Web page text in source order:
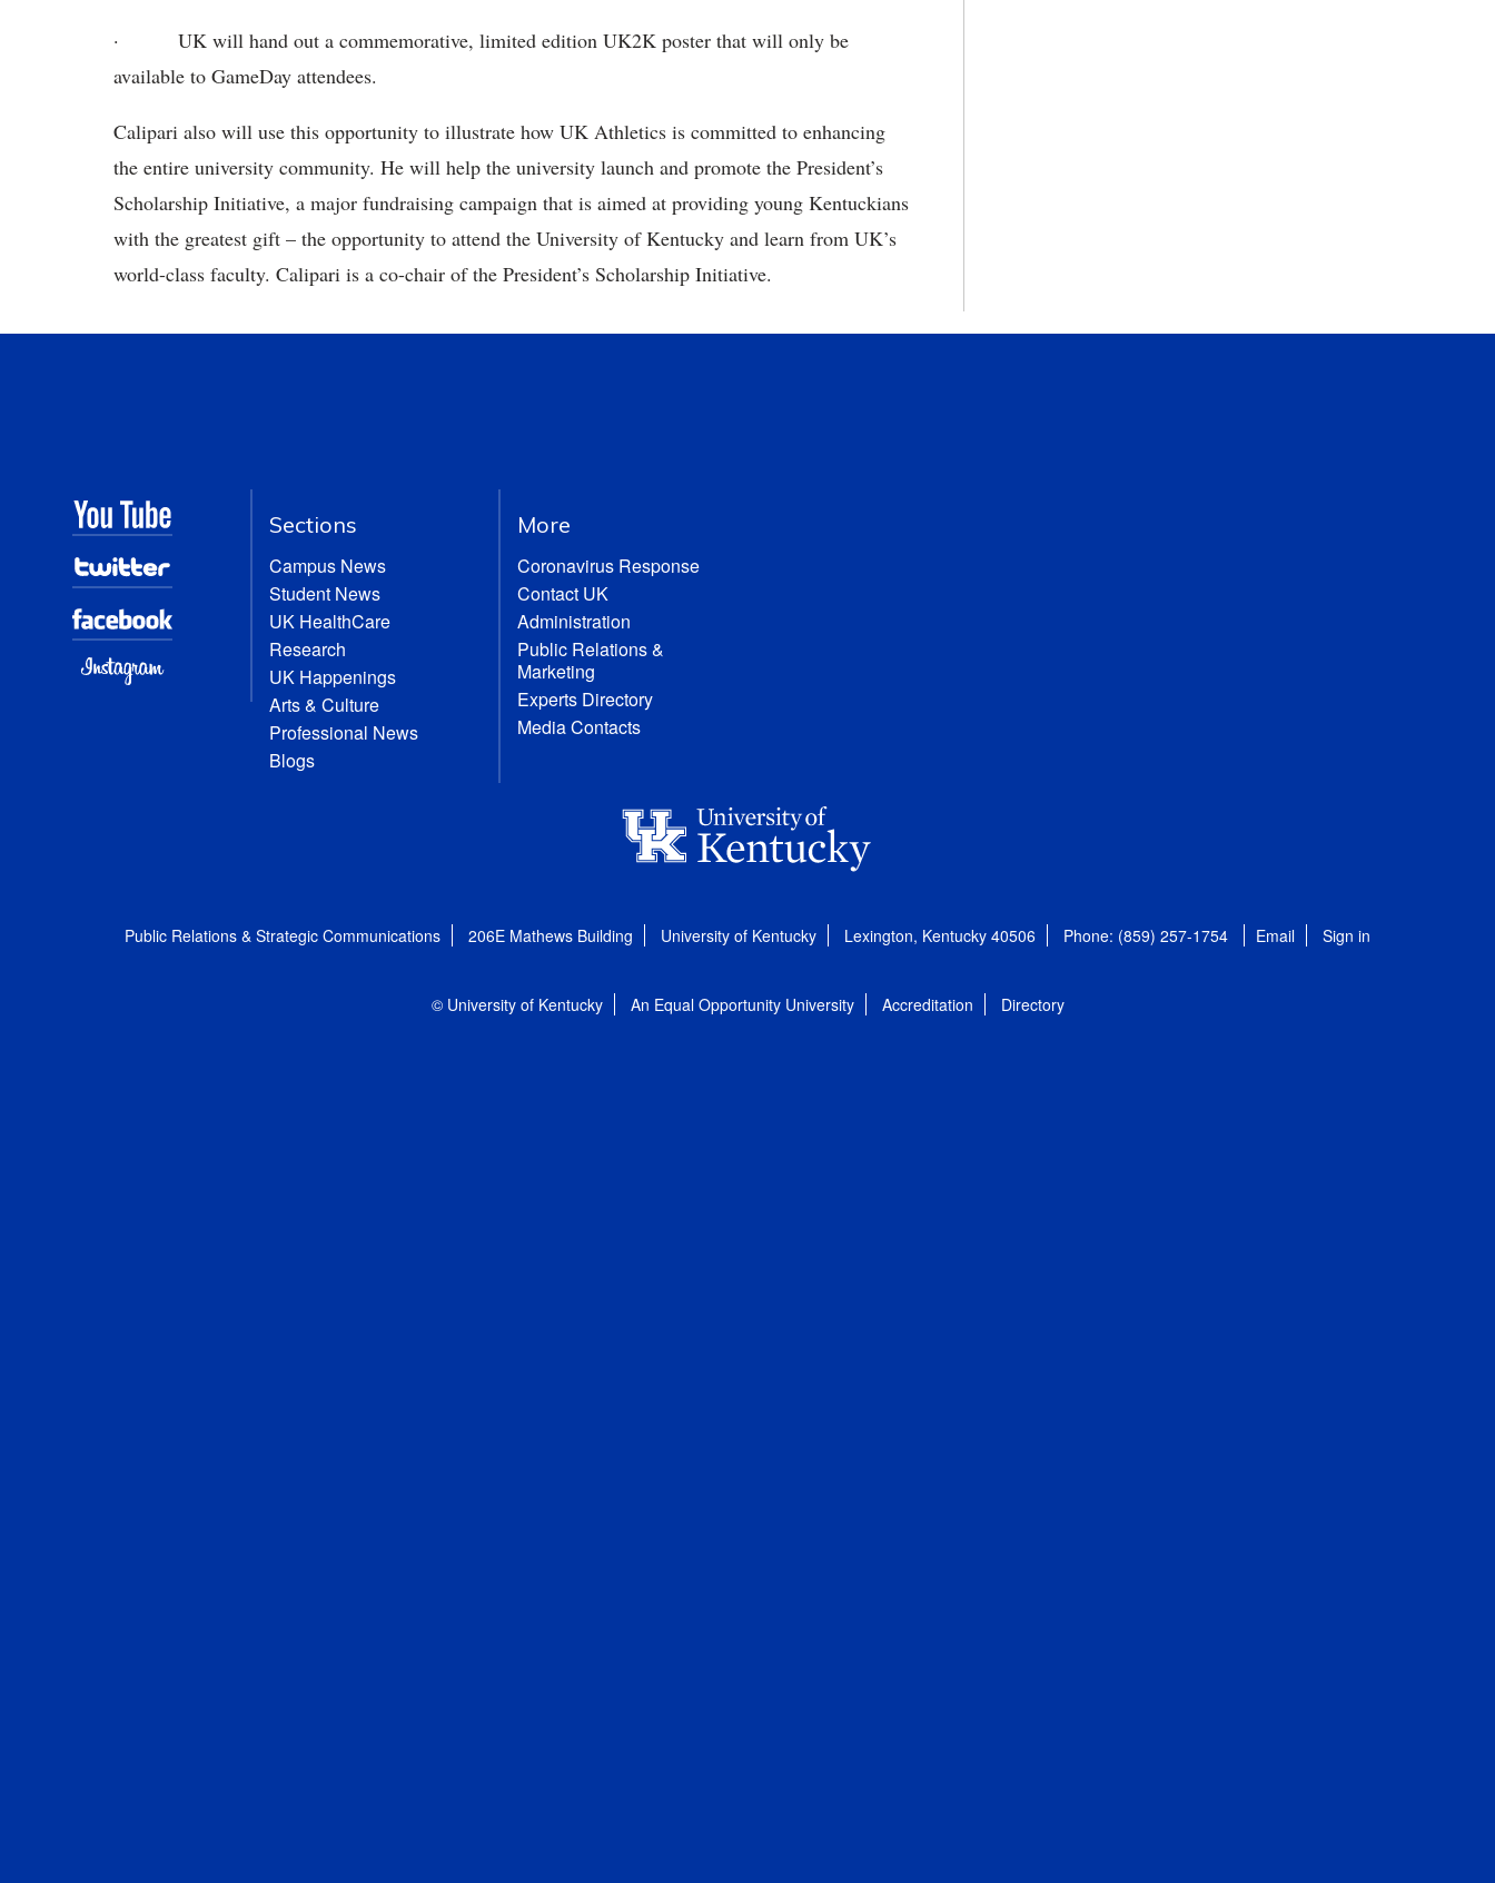
·
UK will hand out a commemorative, limited edition UK2K poster that will only be
available to GameDay attendees.
Calipari also will use this opportunity to illustrate how UK Athletics is committed to enhancing
the entire university community. He will help the university launch and promote the President’s
Scholarship Initiative, a major fundraising campaign that is aimed at providing young Kentuckians
with the greatest gift – the opportunity to attend the University of Kentucky and learn from UK’s
world-class faculty. Calipari is a co-chair of the President’s Scholarship Initiative.
Sections
Campus News
Student News
UK HealthCare
Research
UK Happenings
Arts & Culture
Professional News
Blogs
More
Coronavirus Response
Contact UK
Administration
Public Relations &
Marketing
Experts Directory
Media Contacts
Public Relations & Strategic Communications 206E Mathews Building University of Kentucky Lexington, Kentucky 40506 Phone: (859) 257-1754 Email Sign in
© University of Kentucky An Equal Opportunity University Accreditation Directory